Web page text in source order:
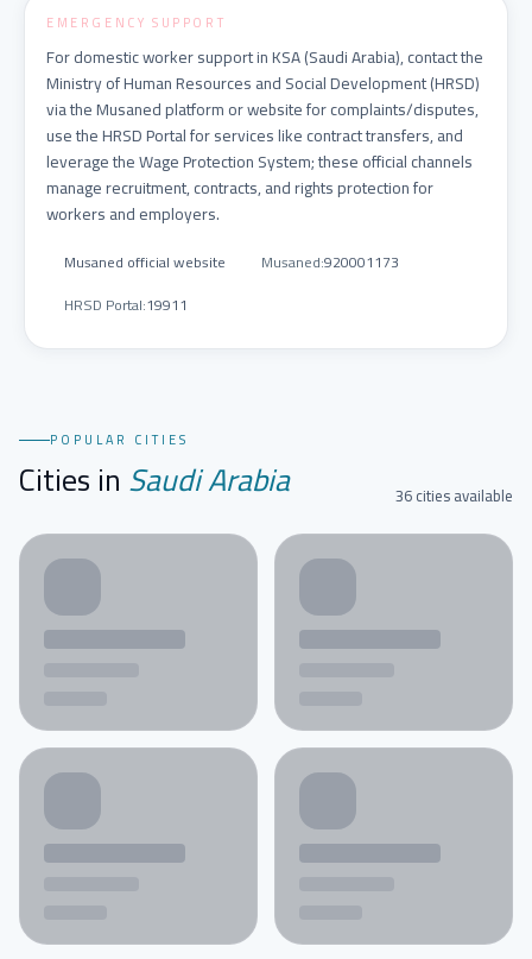
EMERGENCY SUPPORT
For domestic worker support in KSA (Saudi Arabia), contact the
Ministry of Human Resources and Social Development (HRSD)
via the Musaned platform or website for complaints/disputes,
use the HRSD Portal for services like contract transfers, and
leverage the Wage Protection System; these official channels
manage recruitment, contracts, and rights protection for
workers and employers.
Musaned official website Musaned:920001173
HRSD Portal:19911
POPULAR CITIES
Cities inSaudi Arabia 36 cities available